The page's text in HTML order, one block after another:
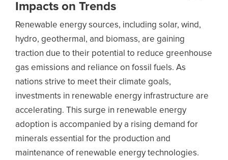
Impacts on Trends
Renewable energy sources, including solar, wind,
hydro, geothermal, and biomass, are gaining
traction due to their potential to reduce greenhouse
gas emissions and reliance on fossil fuels. As
nations strive to meet their climate goals,
investments in renewable energy infrastructure are
accelerating. This surge in renewable energy
adoption is accompanied by a rising demand for
minerals essential for the production and
maintenance of renewable energy technologies.